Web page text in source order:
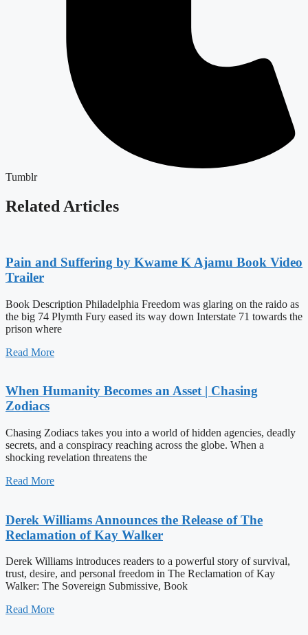
Tumblr
Related Articles
Pain and Suffering by Kwame K Ajamu Book Video
Trailer
Book Description Philadelphia Freedom was glaring on the raido as
the big 74 Plymth Fury eased its way down Interstate 71 towards the
prison where
Read More
When Humanity Becomes an Asset | Chasing
Zodiacs
Chasing Zodiacs takes you into a world of hidden agencies, deadly
secrets, and a conspiracy reaching across the globe. When a
shocking revelation threatens the
Read More
Derek Williams Announces the Release of The
Reclamation of Kay Walker
Derek Williams introduces readers to a powerful story of survival,
trust, desire, and personal freedom in The Reclamation of Kay
Walker: The Sovereign Submissive, Book
Read More